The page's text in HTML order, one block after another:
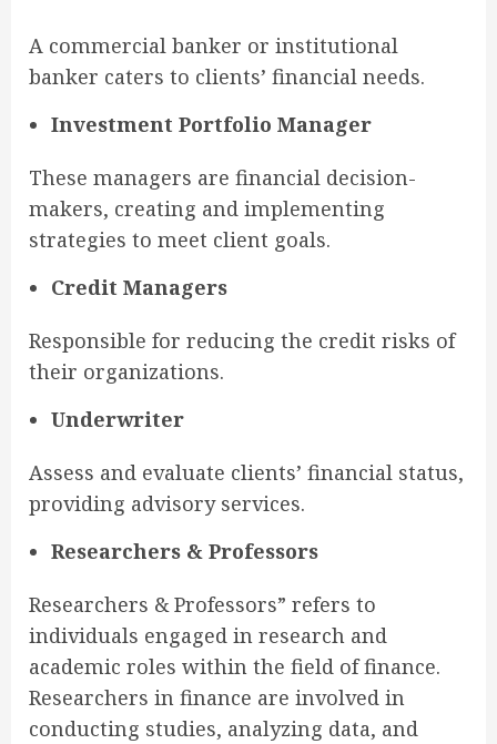
A commercial banker or institutional
banker caters to clients’ financial needs.
Investment Portfolio Manager
These managers are financial decision-
makers, creating and implementing
strategies to meet client goals.
Credit Managers
Responsible for reducing the credit risks of
their organizations.
Underwriter
Assess and evaluate clients’ financial status,
providing advisory services.
Researchers & Professors
Researchers & Professors” refers to
individuals engaged in research and
academic roles within the field of finance.
Researchers in finance are involved in
conducting studies, analyzing data, and